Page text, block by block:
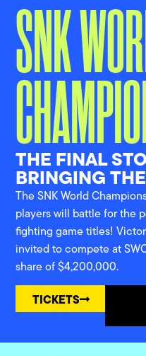
SNK
THE FINAL
BRINGING
The SNK World
players will battle for the
fighting game titles!
invited to compete at
share of $4,200,000.
TICKETS